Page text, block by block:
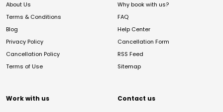
About Us
Terms & Conditions
Blog
Privacy Policy
Cancellation Policy
Terms of Use
Why book with us?
FAQ
Help Center
Cancellation Form
RSS Feed
Sitemap
Work with us Contact us